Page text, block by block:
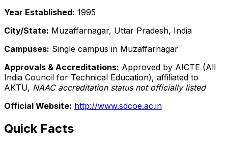
Year Established: 1995
City/State: Muzaffarnagar, Uttar Pradesh, India
Campuses: Single campus in Muzaffarnagar
Approvals & Accreditations: Approved by AICTE (All
India Council for Technical Education), affiliated to
AKTU, NAAC accreditation status not officially listed
Official Website: http://www.sdcoe.ac.in
Quick Facts